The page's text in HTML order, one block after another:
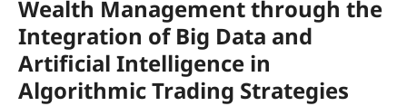
Wealth Management through the
Integration of Big Data and
Artificial Intelligence in
Algorithmic Trading Strategies